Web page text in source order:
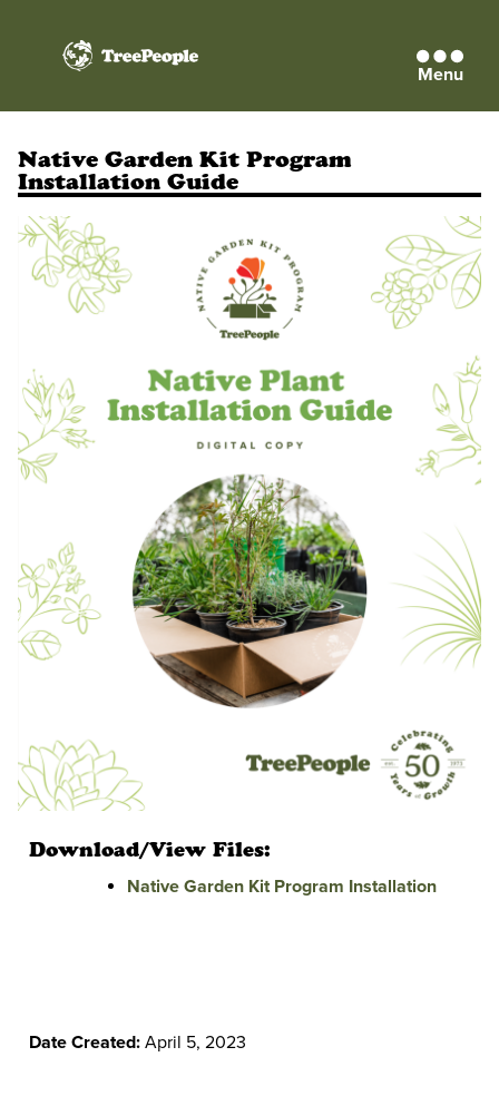
TreePeople Menu
Native Garden Kit Program
Installation Guide
Download/View Files:
Native Garden Kit Program Installation
Date Created: April 5, 2023